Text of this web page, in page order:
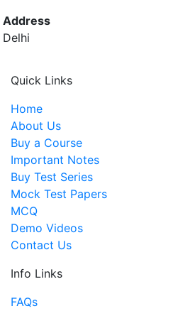
Address
Delhi
Quick Links
Home
About Us
Buy a Course
Important Notes
Buy Test Series
Mock Test Papers
MCQ
Demo Videos
Contact Us
Info Links
FAQs